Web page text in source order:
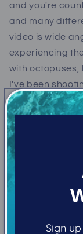
and you're
and many
video is wide
experiencing
with octopuses,
I've been
has introduced
animals I've
didn't know
Sign